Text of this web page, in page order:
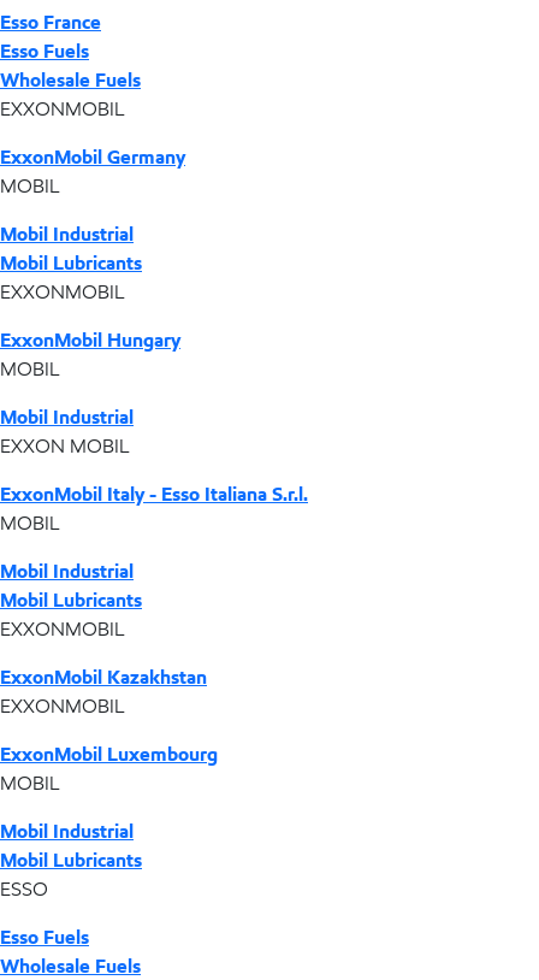
Esso France
Esso Fuels
Wholesale Fuels
EXXONMOBIL
ExxonMobil Germany
MOBIL
Mobil Industrial
Mobil Lubricants
EXXONMOBIL
ExxonMobil Hungary
MOBIL
Mobil Industrial
EXXON MOBIL
ExxonMobil Italy - Esso Italiana S.r.l.
MOBIL
Mobil Industrial
Mobil Lubricants
EXXONMOBIL
ExxonMobil Kazakhstan
EXXONMOBIL
ExxonMobil Luxembourg
MOBIL
Mobil Industrial
Mobil Lubricants
ESSO
Esso Fuels
Wholesale Fuels